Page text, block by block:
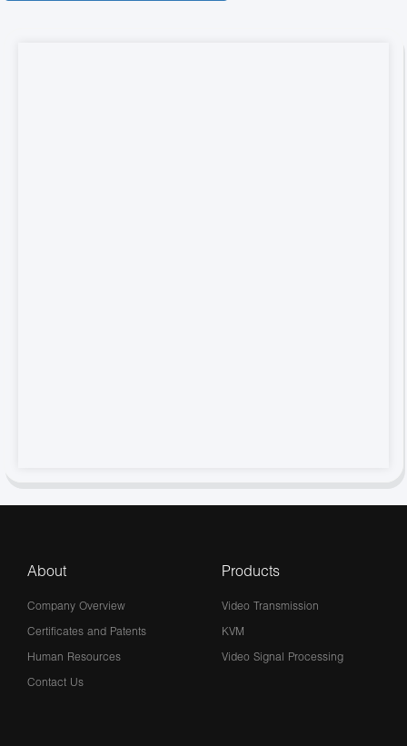
About
Company Overview
Certificates and Patents
Human Resources
Contact Us
Products
Video Transmission
KVM
Video Signal Processing